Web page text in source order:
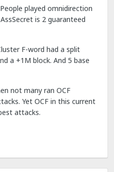
played omnidirection
is 2 guaranteed
F-word had a split
a +1M block. And 5 base
not many ran OCF
Yet OCF in this current
attacks.